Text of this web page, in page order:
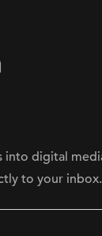
into digital
to your inbox.